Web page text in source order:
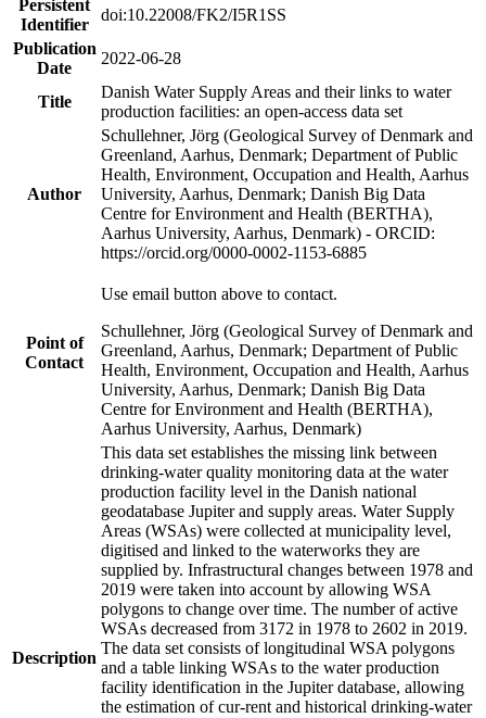
Persistent
Identifier
doi:10.22008/FK2/I5R1SS
Publication
Date
2022-06-28
Title
Danish Water Supply Areas and their links to water
production facilities: an open-access data set
Author
Schullehner, Jörg (Geological Survey of Denmark and
Greenland, Aarhus, Denmark; Department of Public
Health, Environment, Occupation and Health, Aarhus
University, Aarhus, Denmark; Danish Big Data
Centre for Environment and Health (BERTHA),
Aarhus University, Aarhus, Denmark) - ORCID:
https://orcid.org/0000-0002-1153-6885
Point of
Contact
Use email button above to contact.
Schullehner, Jörg (Geological Survey of Denmark and
Greenland, Aarhus, Denmark; Department of Public
Health, Environment, Occupation and Health, Aarhus
University, Aarhus, Denmark; Danish Big Data
Centre for Environment and Health (BERTHA),
Aarhus University, Aarhus, Denmark)
Description
This data set establishes the missing link between
drinking-water quality monitoring data at the water
production facility level in the Danish national
geodatabase Jupiter and supply areas. Water Supply
Areas (WSAs) were collected at municipality level,
digitised and linked to the waterworks they are
supplied by. Infrastructural changes between 1978 and
2019 were taken into account by allowing WSA
polygons to change over time. The number of active
WSAs decreased from 3172 in 1978 to 2602 in 2019.
The data set consists of longitudinal WSA polygons
and a table linking WSAs to the water production
facility identification in the Jupiter database, allowing
the estimation of cur-rent and historical drinking-water